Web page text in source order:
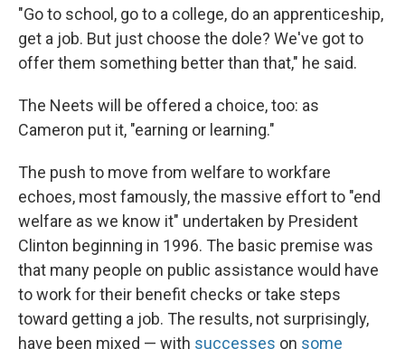
"Go to school, go to a college, do an apprenticeship,
get a job. But just choose the dole? We've got to
offer them something better than that," he said.
The Neets will be offered a choice, too: as
Cameron put it, "earning or learning."
The push to move from welfare to workfare
echoes, most famously, the massive effort to "end
welfare as we know it" undertaken by President
Clinton beginning in 1996. The basic premise was
that many people on public assistance would have
to work for their benefit checks or take steps
toward getting a job. The results, not surprisingly,
have been mixed — with successes on some